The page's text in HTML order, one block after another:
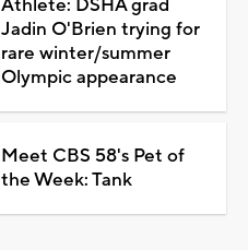
Athlete: DSHA grad
Jadin O'Brien trying for
rare winter/summer
Olympic appearance
Meet CBS 58's Pet of
the Week: Tank